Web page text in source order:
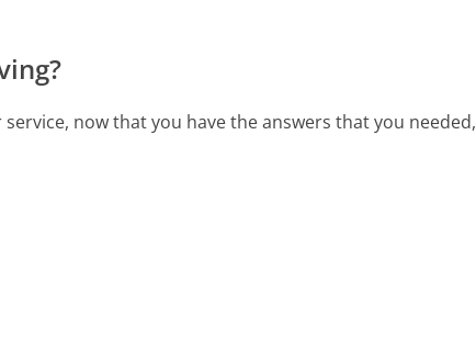
now that you have the answers that you needed,